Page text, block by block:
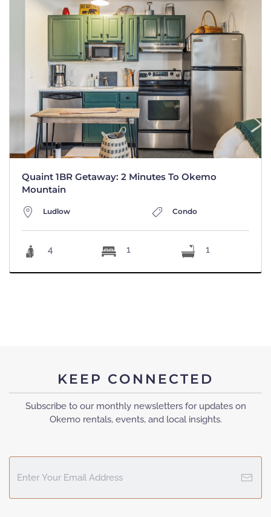
Quaint 1BR Getaway: 2 Minutes To Okemo
Mountain
Ludlow Condo
4 1 1
KEEP CONNECTED
Subscribe to our monthly newsletters for updates on
Okemo rentals, events, and local insights.